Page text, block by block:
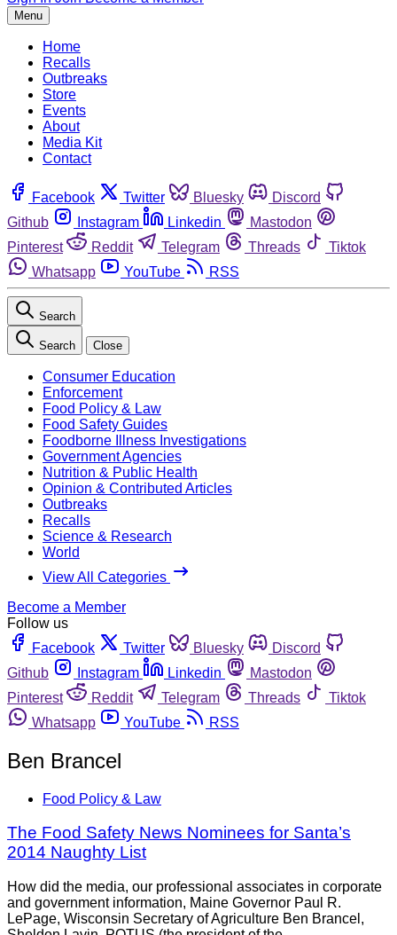
Menu
Home
Recalls
Outbreaks
Store
Events
About
Media Kit
Contact
Facebook Twitter Bluesky
Discord
Github
Instagram Linkedin
Mastodon
Pinterest
Reddit Telegram Threads
Tiktok
Whatsapp
YouTube RSS
Search
Search Close
Consumer Education
Enforcement
Food Policy & Law
Food Safety Guides
Foodborne Illness Investigations
Government Agencies
Nutrition & Public Health
Opinion & Contributed Articles
Outbreaks
Recalls
Science & Research
World
View All Categories
Become a Member
Follow us
Facebook
Twitter Bluesky
Discord
Github
Instagram Linkedin
Mastodon
Pinterest
Reddit Telegram Threads
Tiktok
Whatsapp
YouTube RSS
Ben Brancel
Food Policy & Law
The Food Safety News Nominees for Santa’s
2014 Naughty List
How did the media, our professional associates in corporate
and government information, Maine Governor Paul R.
LePage, Wisconsin Secretary of Agriculture Ben Brancel,